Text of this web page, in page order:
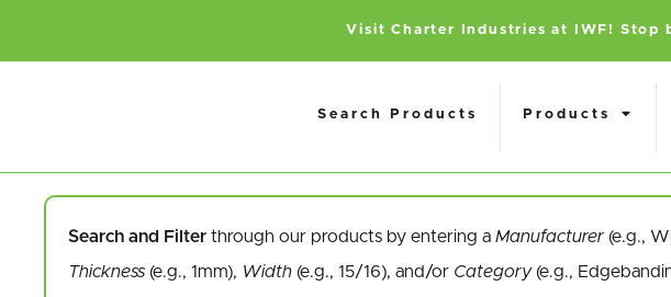
Visit Charter Industries at IWF! Stop
Search Products Products
Search and Filter through our products by entering a Manufacturer (e.g.,
Thickness (e.g., 1mm), Width (e.g., 15/16), and/or Category(e.g.,